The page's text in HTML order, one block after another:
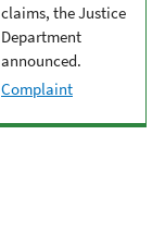
claims, the Justice
Department
announced.
Complaint